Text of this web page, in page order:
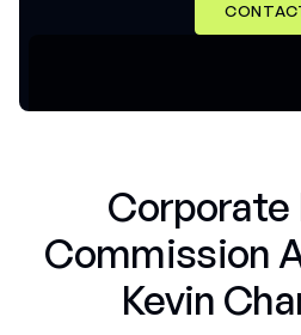
Corporate
Commission
Kevin